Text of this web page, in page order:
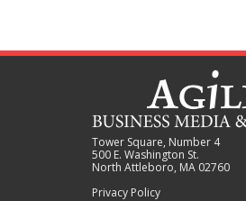
Tower Square, Number 4
500 E. Washington St.
North Attleboro, MA 02760
Privacy Policy